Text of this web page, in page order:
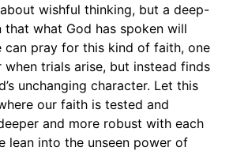
about wishful thinking, but a deep-
what God has spoken will
can pray for this kind of faith, one
when trials arise, but instead finds
unchanging character. Let this
our faith is tested and
and more robust with each
lean into the unseen power of